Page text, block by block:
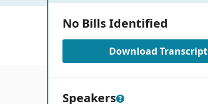
No Bills Identified
Download Transcript
Speakers